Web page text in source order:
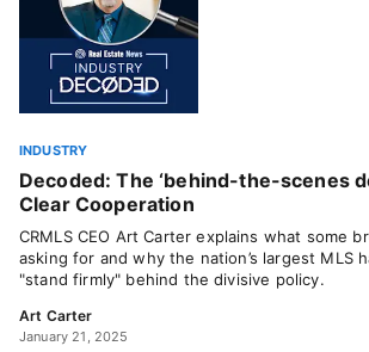
INDUSTRY
Decoded: The ‘behind-the-scenes
Clear Cooperation
CRMLS CEO Art Carter explains what some
asking for and why the nation’s largest MLS
"stand firmly" behind the divisive policy.
Art Carter
January 21, 2025